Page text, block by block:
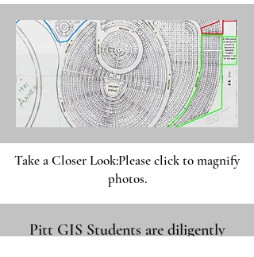
Take a Closer Look:Please click to magnify
photos.
Pitt GIS Students are diligently